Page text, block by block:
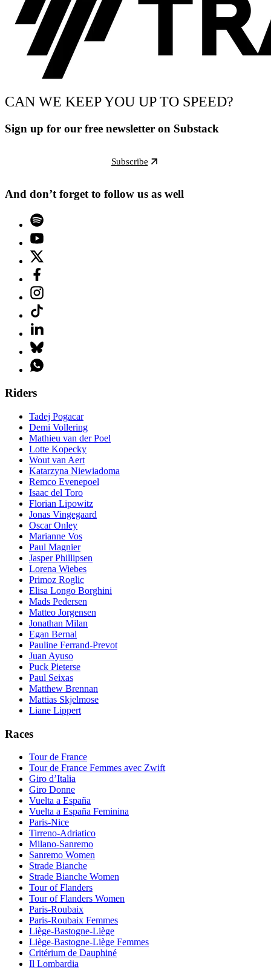
CAN WE KEEP YOU UP TO SPEED?
Sign up for our free newsletter on Substack
Subscribe
And don’t forget to follow us as well
Riders
Tadej Pogacar
Demi Vollering
Mathieu van der Poel
Lotte Kopecky
Wout van Aert
Katarzyna Niewiadoma
Remco Evenepoel
Isaac del Toro
Florian Lipowitz
Jonas Vingegaard
Oscar Onley
Marianne Vos
Paul Magnier
Jasper Phillipsen
Lorena Wiebes
Primoz Roglic
Elisa Longo Borghini
Mads Pedersen
Matteo Jorgensen
Jonathan Milan
Egan Bernal
Pauline Ferrand-Prevot
Juan Ayuso
Puck Pieterse
Paul Seixas
Matthew Brennan
Mattias Skjelmose
Liane Lippert
Races
Tour de France
Tour de France Femmes avec Zwift
Giro d’Italia
Giro Donne
Vuelta a España
Vuelta a España Feminina
Paris-Nice
Tirreno-Adriatico
Milano-Sanremo
Sanremo Women
Strade Bianche
Strade Bianche Women
Tour of Flanders
Tour of Flanders Women
Paris-Roubaix
Paris-Roubaix Femmes
Liège-Bastogne-Liège
Liège-Bastogne-Liège Femmes
Critérium de Dauphiné
Il Lombardia